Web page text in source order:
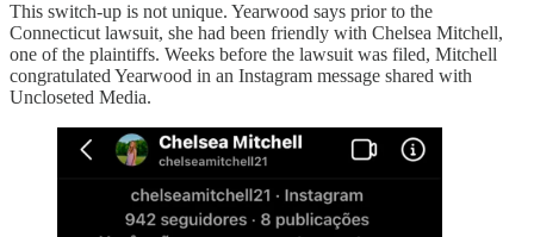
This switch-up is not unique. Yearwood says prior to the
Connecticut lawsuit, she had been friendly with Chelsea Mitchell,
one of the plaintiffs. Weeks before the lawsuit was filed, Mitchell
congratulated Yearwood in an Instagram message shared with
Uncloseted Media.